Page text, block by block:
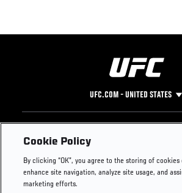
UFC.COM - UNITED STATES
Footer
UFC
UFC Foundation
UFC Careers
Instagram
Cookie Policy
By clicking “OK”, you agree to the storing of cookies
enhance site navigation, analyze site usage, and
marketing efforts.